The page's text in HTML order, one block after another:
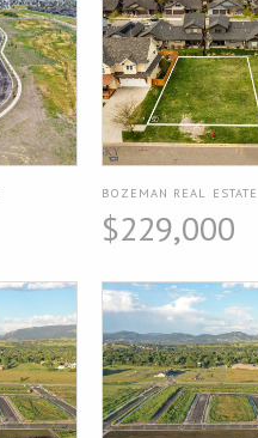
BOZEMAN REAL ESTATE
$229,000